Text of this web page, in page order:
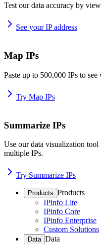
Test our data accuracy by
See your IP address
Map IPs
Paste up to 500,000 IPs to
Try Map IPs
Summarize IPs
Use our data visualization
multiple IPs.
Try Summarize IPs
Products Products
IPinfo Lite
IPinfo Core
IPinfo Enterprise
Custom Solutions
Data Data